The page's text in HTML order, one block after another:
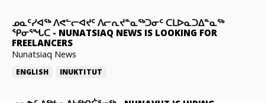
ᓄᓇᑦᓯᐊᖅ ᐱᕙᓪᓕᐊᔪᑦ ᐱᓕᕆᔪᓐᓇᖅᑐᓂᑦ ᑕᒪᐅᓇᑐᐃᓐᓇᖅ
ᕿᓂᕐᖓᑕ - NUNATSIAQ NEWS IS LOOKING FOR
FREELANCERS
Nunatsiaq News
ENGLISH INUKTITUT